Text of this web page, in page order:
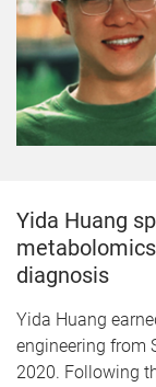
Yida Huang
diagnosis
Yida Huang
engineering from
2020. Following